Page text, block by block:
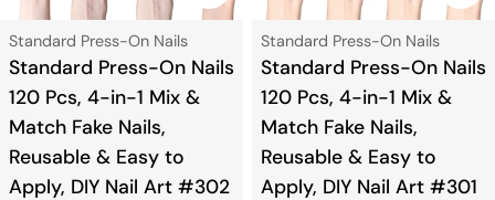
Type:
Standard Press-On Nails
Standard Press-On Nails
120 Pcs, 4-in-1 Mix &
Match Fake Nails,
Reusable & Easy to
Apply, DIY Nail Art #302
Type:
Standard Press-On Nails
Standard Press-On Nails
120 Pcs, 4-in-1 Mix &
Match Fake Nails,
Reusable & Easy to
Apply, DIY Nail Art #301